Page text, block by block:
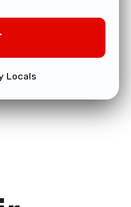
Locals